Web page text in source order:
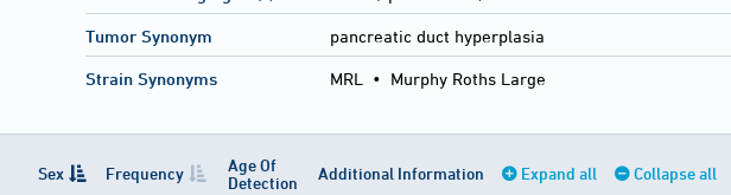
Tumor Synonym pancreatic duct hyperplasia
Strain Synonyms MRL • Murphy Roths Large
Sex Frequency
Age Of
Detection
Additional Information Expand all Collapse all